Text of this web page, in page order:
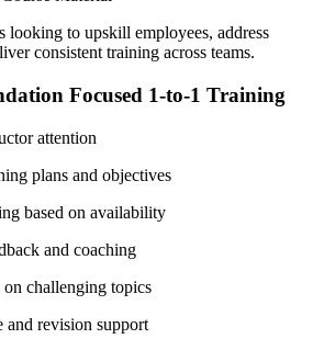
looking to upskill employees, address
consistent training across teams.
Focused 1-to-1 Training
attention
plans and objectives
based on availability
and coaching
challenging topics
and revision support